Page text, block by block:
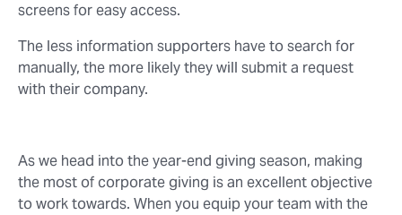
screens for easy access.
The less information supporters have to search for
manually, the more likely they will submit a request
with their company.
As we head into the year-end giving season, making
the most of corporate giving is an excellent objective
to work towards. When you equip your team with the